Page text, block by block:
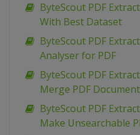
ByteScout PDF
With Best Dataset
ByteScout PDF
Analyser for PDF
ByteScout PDF
Merge PDF
ByteScout PDF
Make Unsearchable